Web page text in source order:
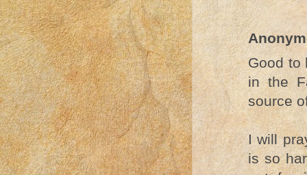
Good to
in the
source
I will
is so